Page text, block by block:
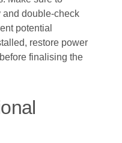
double-check
potential
restore power
finalising the